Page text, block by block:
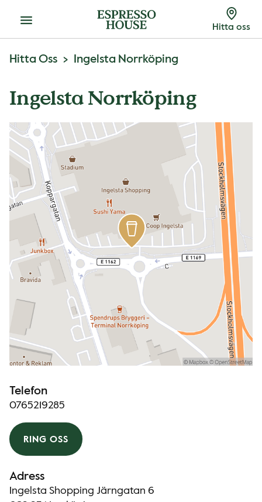
Meny Hitta oss
Hitta Oss Ingelsta Norrköping
Ingelsta Norrköping
Telefon
0765219285
RING OSS
Adress
Ingelsta Shopping Järngatan 6